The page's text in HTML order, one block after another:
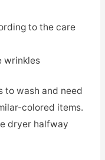
to the care
wrinkles
to wash and need
colored items.
dryer halfway